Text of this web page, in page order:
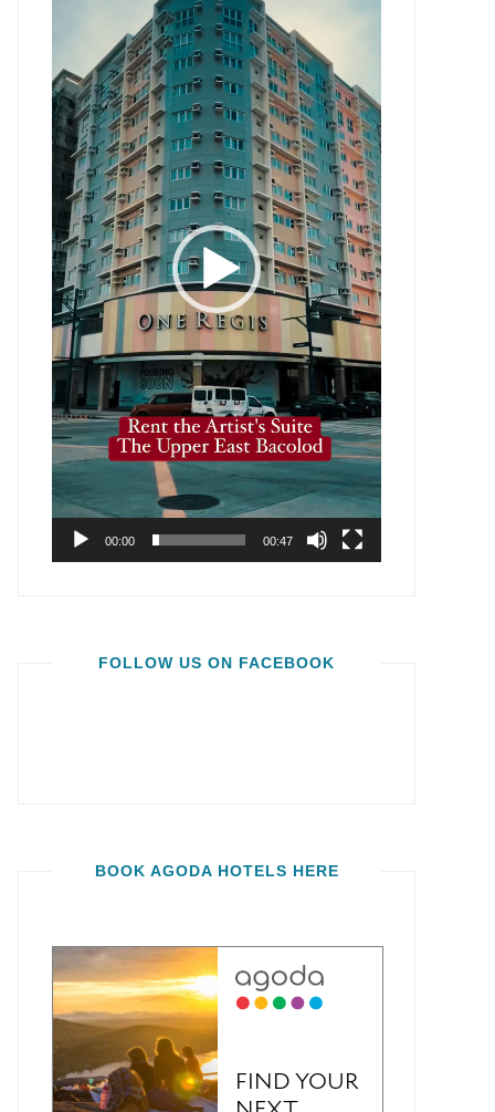
00:00 00:47
FOLLOW US ON FACEBOOK
BOOK AGODA HOTELS HERE